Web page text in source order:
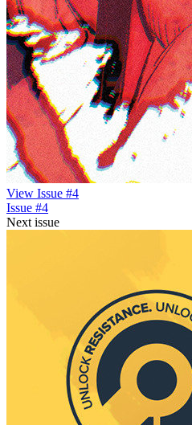
View Issue #4
Issue #4
Next issue